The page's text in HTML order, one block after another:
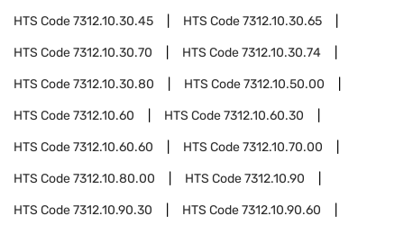
HTS Code7312.10.30.45 HTS Code7312.10.30.65
HTS Code7312.10.30.70 HTS Code7312.10.30.74
HTS Code7312.10.30.80 HTS Code7312.10.50.00
HTS Code7312.10.60 HTS Code7312.10.60.30
HTS Code7312.10.60.60 HTS Code7312.10.70.00
HTS Code7312.10.80.00 HTS Code7312.10.90
HTS Code7312.10.90.30 HTS Code7312.10.90.60